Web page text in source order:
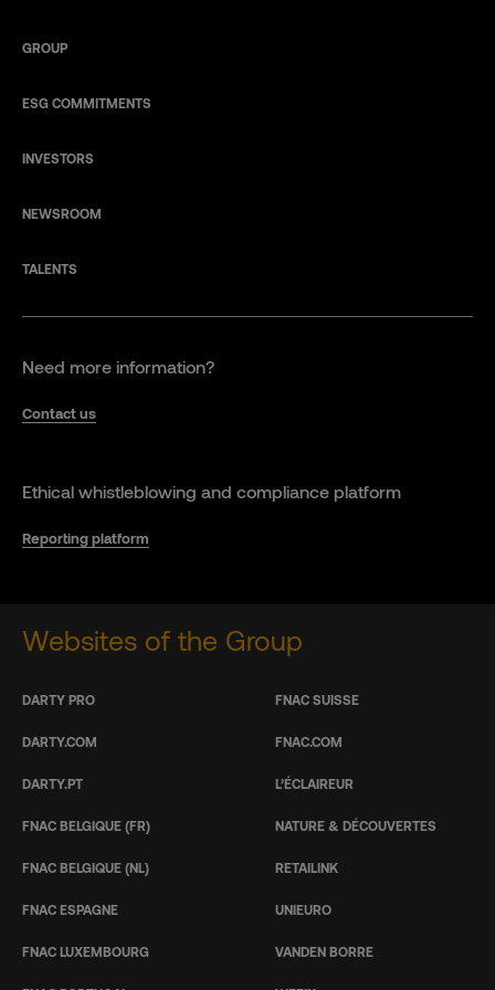
GROUP
ESG COMMITMENTS
INVESTORS
NEWSROOM
TALENTS
Need more information?
Contact us
Ethical whistleblowing and compliance platform
Reporting platform
Websites of the Group
DARTY PRO
DARTY.COM
DARTY.PT
FNAC BELGIQUE (FR)
FNAC BELGIQUE (NL)
FNAC ESPAGNE
FNAC LUXEMBOURG
FNAC SUISSE
FNAC.COM
L’ÉCLAIREUR
NATURE & DÉCOUVERTES
RETAILINK
UNIEURO
VANDEN BORRE